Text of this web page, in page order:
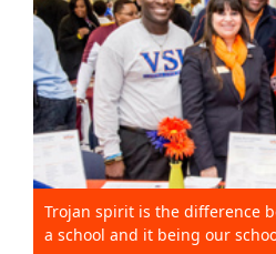
Trojan spirit is the difference
a school and it being our